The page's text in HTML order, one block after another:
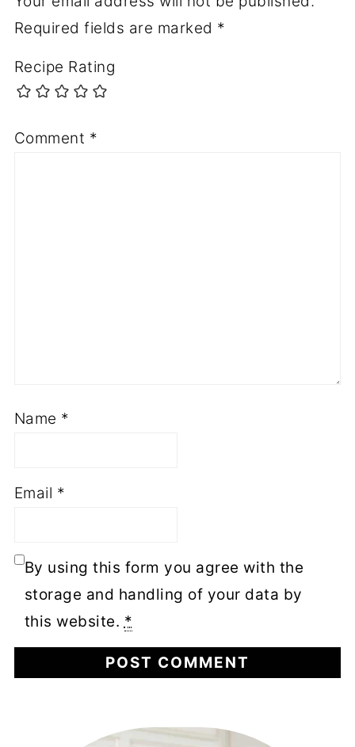
Required fields are marked *
Recipe Rating
Comment *
Name *
Email *
By using this form you agree with the
storage and handling of your data by
this website. *